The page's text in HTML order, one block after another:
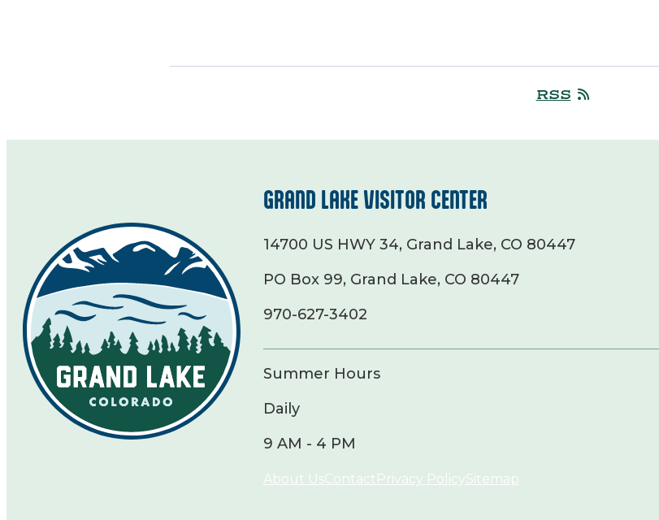
RSS
GRAND LAKE VISITOR CENTER
14700 US HWY 34, Grand Lake, CO 80447
PO Box 99, Grand Lake, CO 80447
970-627-3402
Summer Hours
Daily
9 AM - 4 PM
About UsContact Privacy PolicySitemap